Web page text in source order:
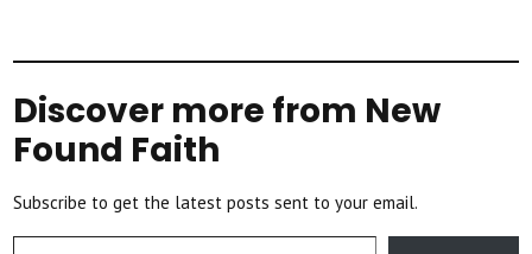
Discover more from New
Found Faith
Subscribe to get the latest posts sent to your email.
Type your email…